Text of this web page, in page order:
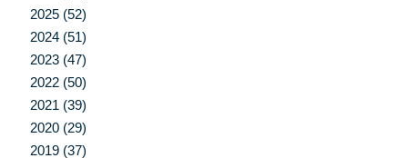
2025 (52)
2024 (51)
2023 (47)
2022 (50)
2021 (39)
2020 (29)
2019 (37)